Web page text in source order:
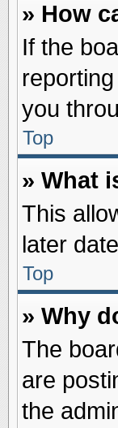
» How
If the
you
Top
» What
This
later
Top
» Why
The
are
the